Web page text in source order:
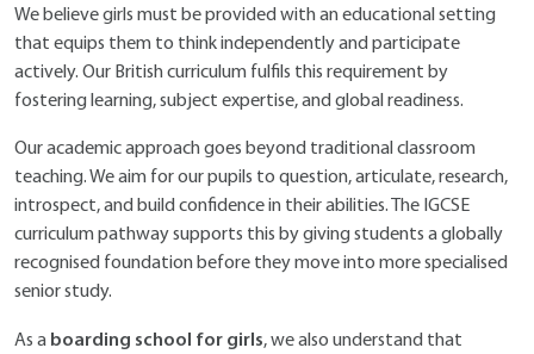
We believe girls must be provided with an educational setting
that equips them to think independently and participate
actively. Our British curriculum fulfils this requirement by
fostering learning, subject expertise, and global readiness.
Our academic approach goes beyond traditional classroom
teaching. We aim for our pupils to question, articulate, research,
introspect, and build confidence in their abilities. The IGCSE
curriculum pathway supports this by giving students a globally
recognised foundation before they move into more specialised
senior study.
As a boarding school for girls, we also understand that